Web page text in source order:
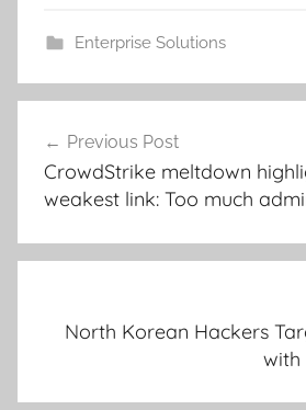
Enterprise Solutions
navigation
Previous Post
CrowdStrike meltdown
weakest link: Too much
North Korean Hackers
with